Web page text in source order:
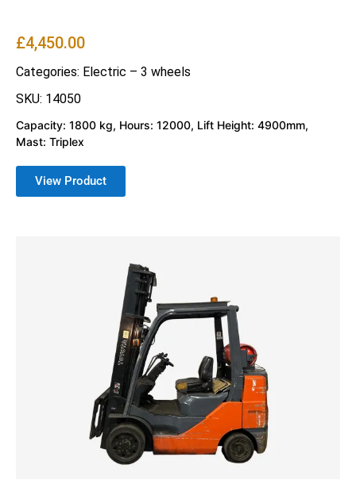
£4,450.00
Categories: Electric – 3 wheels
SKU: 14050
Capacity: 1800 kg, Hours: 12000, Lift Height: 4900mm,
Mast: Triplex
View Product